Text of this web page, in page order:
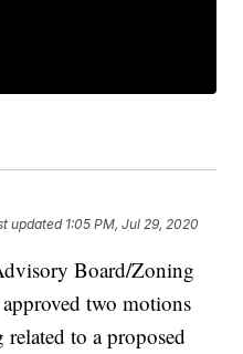
updated 1:05 PM, Jul 29, 2020
Board/Zoning
two motions
to a proposed